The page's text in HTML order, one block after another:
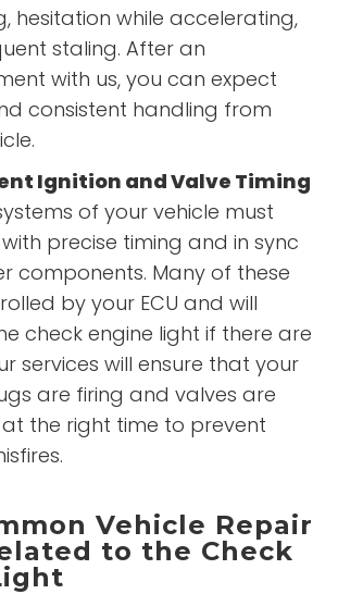
hesitation while accelerating,
staling. After an
with us, you can expect
consistent handling from
Ignition and Valve Timing
of your vehicle must
precise timing and in sync
components. Many of these
by your ECU and will
check engine light if there are
services will ensure that your
are firing and valves are
the right time to prevent
Vehicle Repair
to the Check